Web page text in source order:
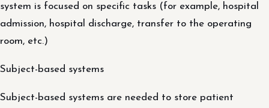
system is focused on specific tasks (for example, hospital
admission, hospital discharge, transfer to the operating
room, etc.)
Subject-based systems
Subject-based systems are needed to store patient